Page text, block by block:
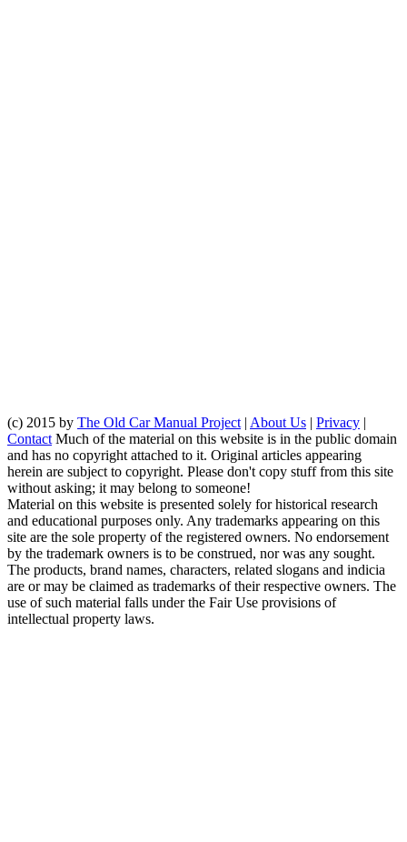
(c) 2015 by The Old Car Manual Project | About Us | Privacy |
Contact Much of the material on this website is in the public domain
and has no copyright attached to it. Original articles appearing
herein are subject to copyright. Please don't copy stuff from this site
without asking; it may belong to someone!
Material on this website is presented solely for historical research
and educational purposes only. Any trademarks appearing on this
site are the sole property of the registered owners. No endorsement
by the trademark owners is to be construed, nor was any sought.
The products, brand names, characters, related slogans and indicia
are or may be claimed as trademarks of their respective owners. The
use of such material falls under the Fair Use provisions of
intellectual property laws.